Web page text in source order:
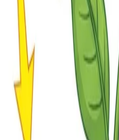
coloring versions. View,